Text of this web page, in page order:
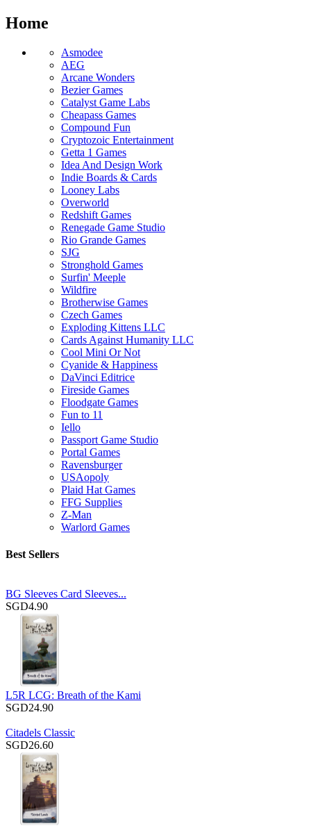
Home
Asmodee
AEG
Arcane Wonders
Bezier Games
Catalyst Game Labs
Cheapass Games
Compound Fun
Cryptozoic Entertainment
Getta 1 Games
Idea And Design Work
Indie Boards & Cards
Looney Labs
Overworld
Redshift Games
Renegade Game Studio
Rio Grande Games
SJG
Stronghold Games
Surfin' Meeple
Wildfire
Brotherwise Games
Czech Games
Exploding Kittens LLC
Cards Against Humanity LLC
Cool Mini Or Not
Cyanide & Happiness
DaVinci Editrice
Fireside Games
Floodgate Games
Fun to 11
Iello
Passport Game Studio
Portal Games
Ravensburger
USAopoly
Plaid Hat Games
FFG Supplies
Z-Man
Warlord Games
Best Sellers
BG Sleeves Card Sleeves...
SGD4.90
L5R LCG: Breath of the Kami
SGD24.90
Citadels Classic
SGD26.60